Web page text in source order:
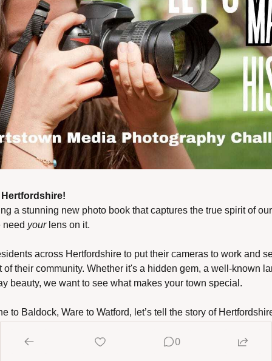
a stunning new photo book that captures the true spirit of
your lens on it.
across Hertfordshire to put their cameras to work and
of their community. Whether it's a hidden gem, a well-known
beauty, we want to see what makes your town special.
to Baldock, Ware to Watford, let’s tell the story of
0